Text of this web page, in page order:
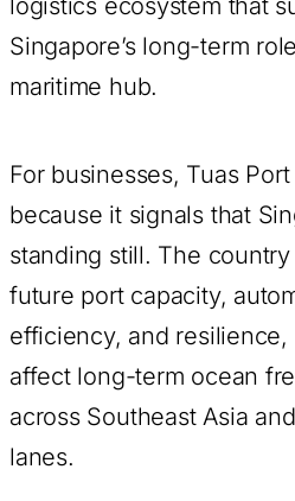
logistics ecosystem that
Singapore’s long-term
maritime hub.
For businesses, Tuas
because it signals that
standing still. The
future port capacity,
efficiency, and
affect long-term ocean
across Southeast Asia
lanes.